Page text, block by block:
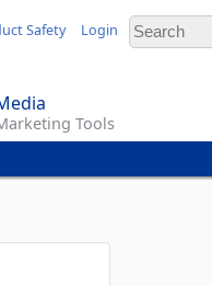
Safety Login
Tools